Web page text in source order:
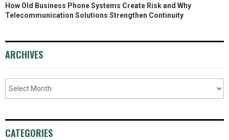
How Old Business Phone Systems Create Risk and Why
Telecommunication Solutions Strengthen Continuity
ARCHIVES
CATEGORIES